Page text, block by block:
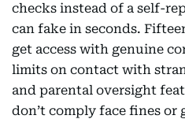
checks instead of a self-
can fake in seconds.
get access with genuine
limits on contact with
and parental oversight
don’t comply face fines